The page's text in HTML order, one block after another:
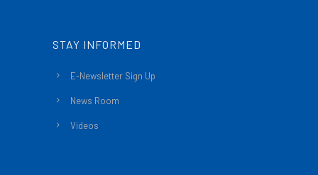
STAY INFORMED
E-Newsletter Sign Up
News Room
Videos